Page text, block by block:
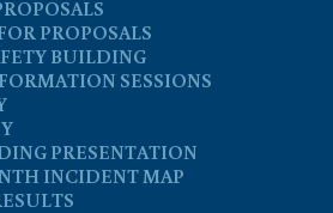
PROPOSALS
BUILDING
SESSIONS
PRESENTATION
INCIDENT MAP